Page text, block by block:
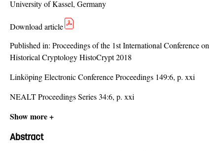
University of Kassel, Germany
Download article
Published in: Proceedings of the 1st International Conference on
Historical Cryptology HistoCrypt 2018
Linköping Electronic Conference Proceedings 149:6, p. xxi
NEALT Proceedings Series 34:6, p. xxi
Show more +
Abstract